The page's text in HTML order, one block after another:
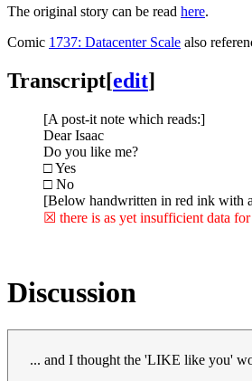
The original story can be read here.
Comic 1737: Datacenter Scale also
Transcript[edit]
[A post-it note which reads:]
Dear Isaac
Do you like me?
□ Yes
□ No
[Below handwritten in red ink with
☒ there is as yet insufficient data
Discussion
... and I thought the 'LIKE like you'